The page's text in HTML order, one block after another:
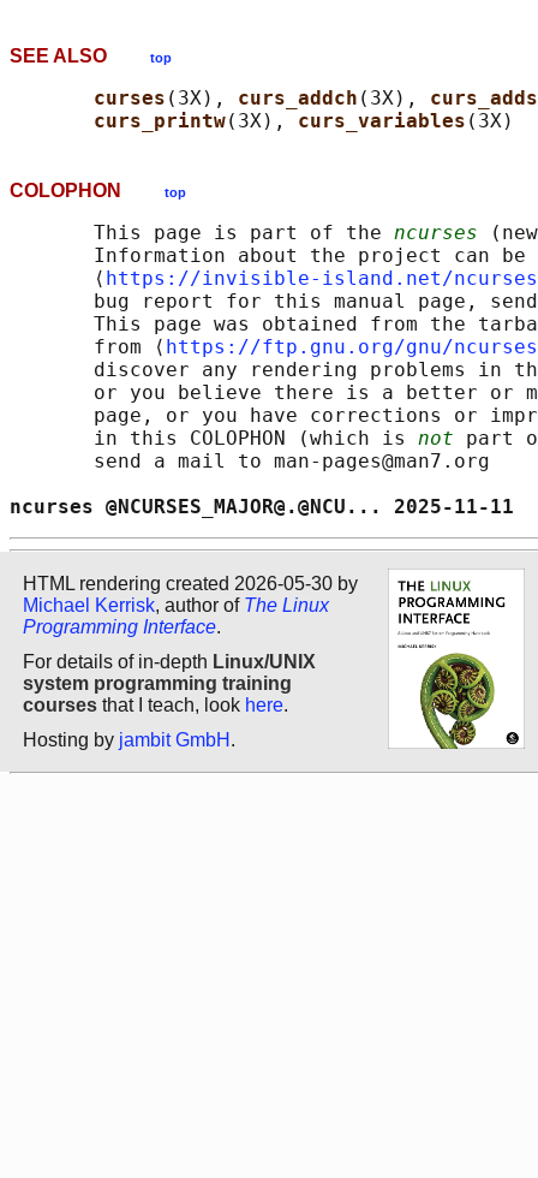
SEE ALSO top
curses (3X), curs_addch (3X),
curs_printw(3X), curs_variables
COLOPHON top
       This page is part of the
ncurses
Information about the project can
       ⟨
https://invisible-island.net/
bug report for this manual page,
This page was obtained from the
       from ⟨
https://ftp.gnu.org/gnu/
discover any rendering problems in
or you believe there is a better or
page, or you have corrections or
       in this COLOPHON (which is
not part
       send a mail to man-pages@man7.org
ncurses
HTML rendering created 2026-05-30 by
Michael Kerrisk, author of The Linux
Programming Interface.
For details of in-depth Linux/UNIX
system programming training
courses that I teach, look here.
Hosting by jambit GmbH .